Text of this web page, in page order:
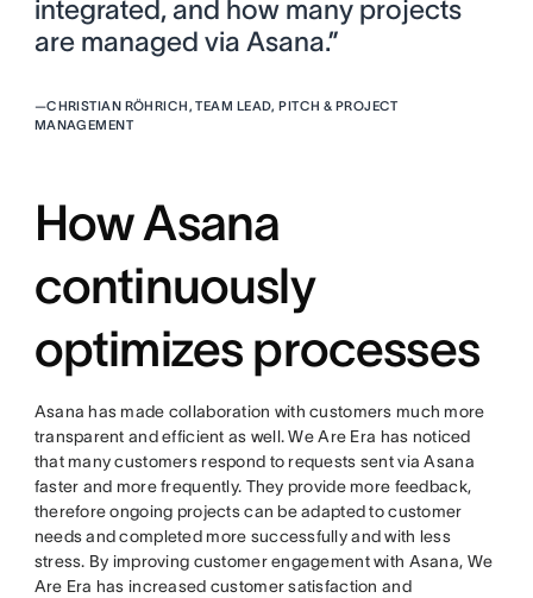
integrated, and how many projects
are managed via Asana.”
—CHRISTIAN RÖHRICH, TEAM LEAD, PITCH & PROJECT
MANAGEMENT
How Asana
continuously
optimizes processes
Asana has made collaboration with customers much more
transparent and efficient as well. We Are Era has noticed
that many customers respond to requests sent via Asana
faster and more frequently. They provide more feedback,
therefore ongoing projects can be adapted to customer
needs and completed more successfully and with less
stress. By improving customer engagement with Asana, We
Are Era has increased customer satisfaction and